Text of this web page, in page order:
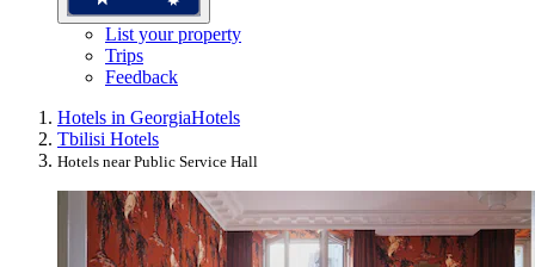
List your property
Trips
Feedback
Hotels in GeorgiaHotels
Tbilisi Hotels
Hotels near Public Service Hall